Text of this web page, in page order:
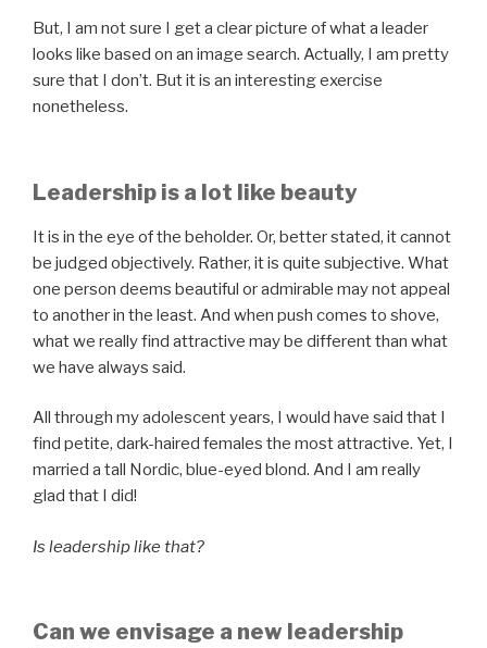
But, I am not sure I get a clear picture of what a leader
looks like based on an image search. Actually, I am pretty
sure that I don’t. But it is an interesting exercise
nonetheless.
Leadership is a lot like beauty
It is in the eye of the beholder. Or, better stated, it cannot
be judged objectively. Rather, it is quite subjective. What
one person deems beautiful or admirable may not appeal
to another in the least. And when push comes to shove,
what we really find attractive may be different than what
we have always said.
All through my adolescent years, I would have said that I
find petite, dark-haired females the most attractive. Yet, I
married a tall Nordic, blue-eyed blond. And I am really
glad that I did!
Is leadership like that?
Can we envisage a new leadership